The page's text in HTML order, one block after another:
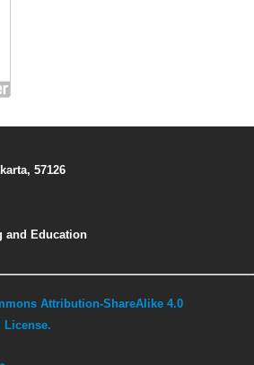
57126
and Education
Attribution-ShareAlike 4.0
License.